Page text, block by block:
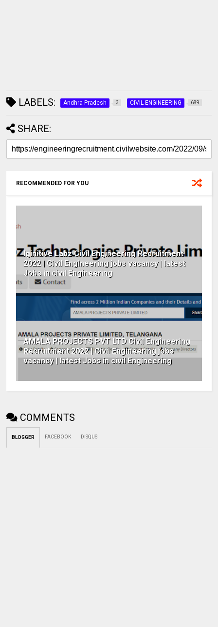
LABELS: Andhra Pradesh 3 CIVIL ENGINEERING 689
SHARE:
RECOMMENDED FOR YOU
Iginitive Labz Civil Engineering Recruitment
2022 | Civil Engineering jobs vacancy | latest
Jobs in civil Engineering
AMALA PROJECTS PVT LTD Civil Engineering
Recruitment 2022 | Civil Engineering jobs
vacancy | latest Jobs in civil Engineering
COMMENTS
BLOGGER FACEBOOK DISQUS